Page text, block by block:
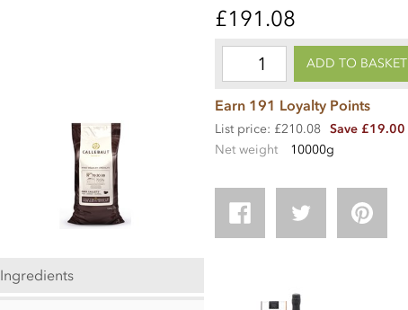
£191.08
ADD TO BASKET
Earn 191 Loyalty Points
List price: £210.08 Save £19.00
Net weight
10000g
Ingredients